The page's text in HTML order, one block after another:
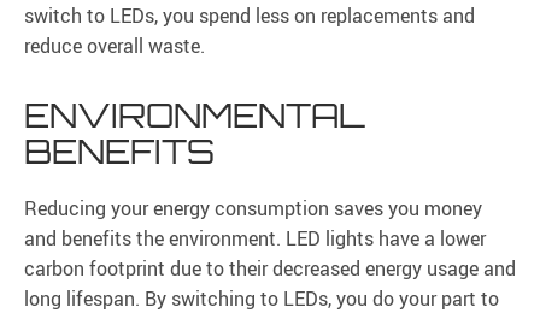
switch to LEDs, you spend less on replacements and
reduce overall waste.
ENVIRONMENTAL
BENEFITS
Reducing your energy consumption saves you money
and benefits the environment. LED lights have a lower
carbon footprint due to their decreased energy usage and
long lifespan. By switching to LEDs, you do your part to